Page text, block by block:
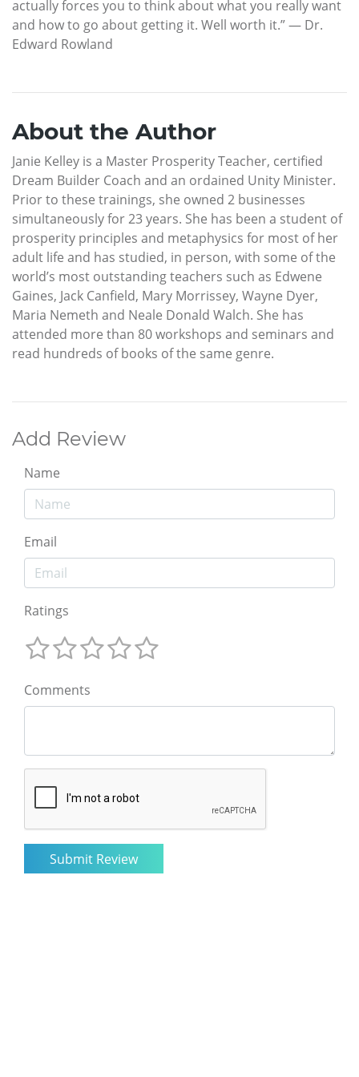
actually forces you to think about what you really want
and how to go about getting it. Well worth it.” — Dr.
Edward Rowland
About the Author
Janie Kelley is a Master Prosperity Teacher, certified
Dream Builder Coach and an ordained Unity Minister.
Prior to these trainings, she owned 2 businesses
simultaneously for 23 years. She has been a student of
prosperity principles and metaphysics for most of her
adult life and has studied, in person, with some of the
world’s most outstanding teachers such as Edwene
Gaines, Jack Canfield, Mary Morrissey, Wayne Dyer,
Maria Nemeth and Neale Donald Walch. She has
attended more than 80 workshops and seminars and
read hundreds of books of the same genre.
Add Review
Name
Email
Ratings
Comments